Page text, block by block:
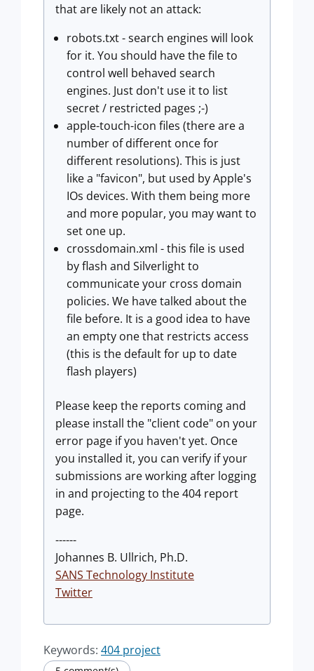
that are likely not an attack:
robots.txt - search engines will look
for it. You should have the file to
control well behaved search
engines. Just don't use it to list
secret / restricted pages ;-)
apple-touch-icon files (there are a
number of different once for
different resolutions). This is just
like a "favicon", but used by Apple's
IOs devices. With them being more
and more popular, you may want to
set one up.
crossdomain.xml - this file is used
by flash and Silverlight to
communicate your cross domain
policies. We have talked about the
file before. It is a good idea to have
an empty one that restricts access
(this is the default for up to date
flash players)
Please keep the reports coming and
please install the "client code" on your
error page if you haven't yet. Once
you installed it, you can verify if your
submissions are working after logging
in and projecting to the 404 report
page.
------
Johannes B. Ullrich, Ph.D.
SANS Technology Institute
Twitter
Keywords: 404 project